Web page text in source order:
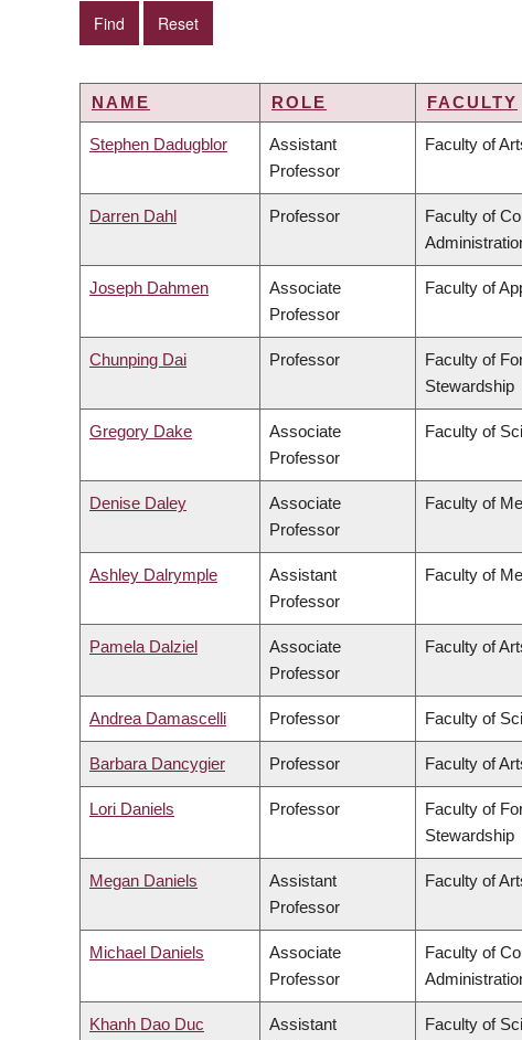
NAME ROLE FACULTY
Stephen Dadugblor
Assistant
Professor
Faculty of
Darren Dahl Professor
Faculty of
Joseph Dahmen
Associate
Professor
Faculty of
Chunping Dai Professor
Faculty of
Stewardship
Gregory Dake
Associate
Professor
Faculty of
Denise Daley
Associate
Professor
Faculty of
Ashley Dalrymple
Assistant
Professor
Faculty of
Pamela Dalziel
Associate
Professor
Faculty of
Andrea Damascelli Professor Faculty of
Barbara Dancygier Professor Faculty of
Lori Daniels Professor
Faculty of
Stewardship
Megan Daniels
Assistant
Professor
Faculty of
Michael Daniels
Associate
Professor
Faculty of
Khanh Dao Duc
Assistant
Faculty of